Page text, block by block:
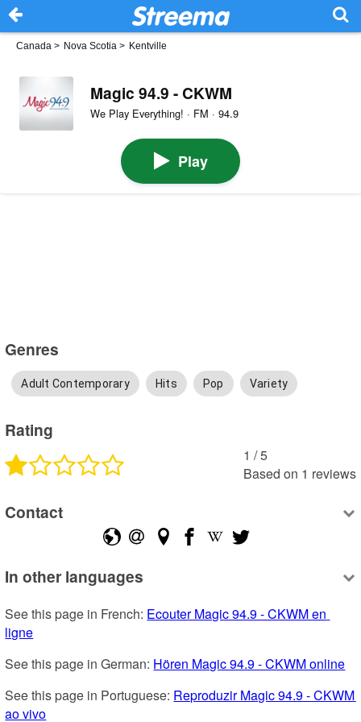
Canada > Nova Scotia > Kentville
Magic 94.9 - CKWM
We Play Everything! · FM · 94.9
Play
Genres
Adult Contemporary Hits Pop Variety
Rating
1 /5
Based on 1 reviews
Contact
In other languages
See this page in French: Ecouter Magic 94.9 - CKWM en
ligne
See this page in German: Hören Magic 94.9 - CKWM online
See this page in Portuguese: Reproduzir Magic 94.9 - CKWM
ao vivo